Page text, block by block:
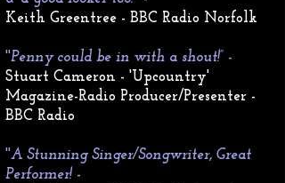
Keith Greentree - BBC Radio Norfolk
''Penny could be in with a shout!” -
Stuart Cameron - 'Upcountry'
Magazine-Radio Producer/Presenter -
BBC Radio
''A Stunning Singer/Songwriter, Great
Performer! -